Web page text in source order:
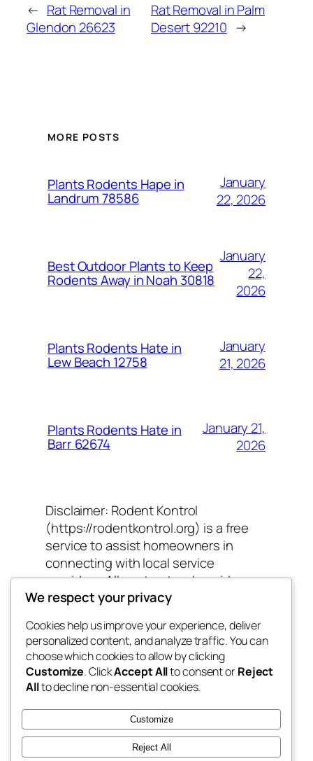
← Rat Removal in
Glendon 26623
Rat Removal in Palm
Desert 92210 →
MORE POSTS
Plants Rodents Hape in
Landrum 78586
January
22, 2026
Best Outdoor Plants to Keep
Rodents Away in Noah 30818
January
22,
2026
Plants Rodents Hate in
Lew Beach 12758
January
21, 2026
Plants Rodents Hate in
Barr 62674
January 21,
2026
Disclaimer: Rodent Kontrol
(https://rodentkontrol.org) is a free
service to assist homeowners in
connecting with local service
providers. All contractors/providers
are independent and Rodent Kontrol
work performed. It is the responsibility
of the homeowner to verify that the
hired contractor furnishes the
necessary license and insurance
performed. All persons depicted in a
photo or video are actors or models
and not contractors listed on Rodent
We respect your privacy
Cookies help us improve your experience, deliver
personalized content, and analyze traffic. You can
choose which cookies to allow by clicking
Customize. ClickAccept Allto consent orReject
Allto decline non-essential cookies.
Customize
Reject All